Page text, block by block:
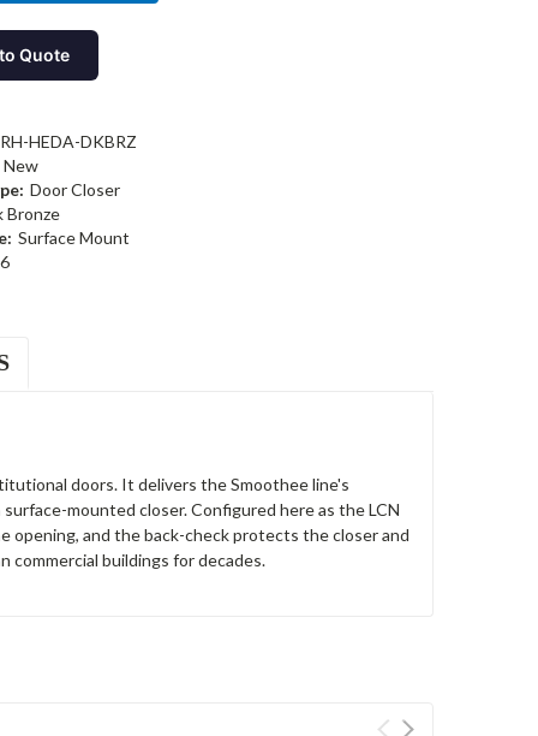
Quote
HEDA-DKBRZ
New
Door Closer
Bronze
Surface Mount
doors. It delivers the Smoothee line's
mounted closer. Configured here as the LCN
opening, and the back-check protects the closer and
commercial buildings for decades.